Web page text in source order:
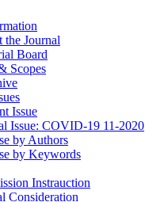
the Journal
Board
Scopes
Issue
Issue: COVID-19 11-2020
by Authors
by Keywords
Instrauction
Consideration